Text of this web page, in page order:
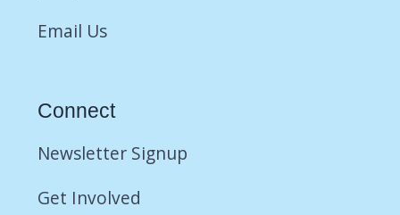
Email Us
Connect
Newsletter Signup
Get Involved